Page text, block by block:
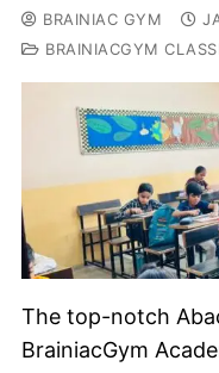
BRAINIAC GYM
BRAINIACGYM
The top-notch
BrainiacGym